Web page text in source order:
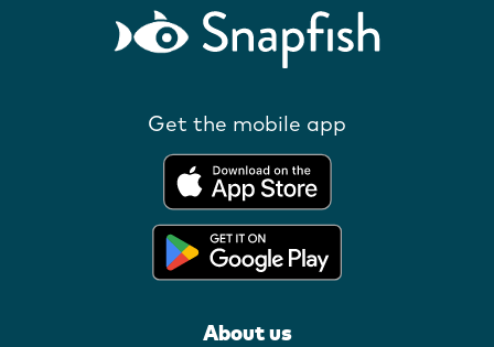
Get the mobile app
About us